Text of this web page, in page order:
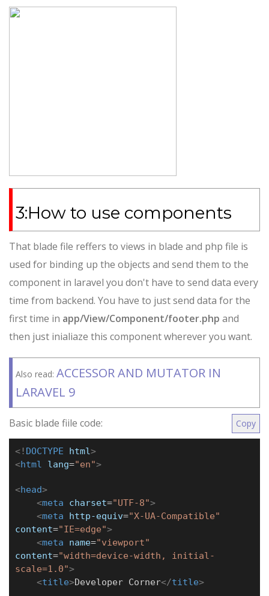
3:How to use components
That blade file reffers to views in blade and php file is
used for binding up the objects and send them to the
component in laravel you don't have to send data every
time from backend. You have to just send data for the
first time in app/View/Component/footer.php and
then just inialiaze this component wherever you want.
Also read: ACCESSOR AND MUTATOR IN
LARAVEL 9
Basic blade fiile code: Copy
<! DOCTYPE html>
<html lang="en">
<head>
<meta charset="UTF-8">
<meta http-equiv="X-UA-Compatible"
content="IE=edge">
<meta name="viewport"
content="width=device-width, initial-
scale=1.0">
<title>Developer Corner</title>